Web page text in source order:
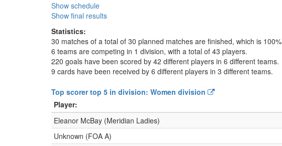
Show schedule
Show final results
Statistics:
30 matches of a total of 30 planned matches are finished, which is 100%
6 teams are competing in 1 division, with a total of 43 players.
220 goals have been scored by 42 different players in 6 different teams.
9 cards have been received by 6 different players in 3 different teams.
Top scorer top 5 in division: Women division
Player:
Eleanor McBay (Meridian Ladies)
Unknown (FOA A)